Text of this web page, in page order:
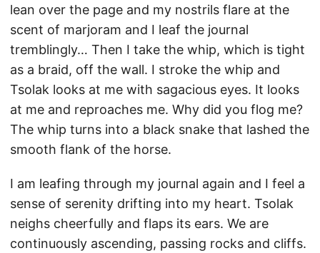
lean over the page and my nostrils flare at the
scent of marjoram and I leaf the journal
tremblingly… Then I take the whip, which is tight
as a braid, off the wall. I stroke the whip and
Tsolak looks at me with sagacious eyes. It looks
at me and reproaches me. Why did you flog me?
The whip turns into a black snake that lashed the
smooth flank of the horse.
I am leafing through my journal again and I feel a
sense of serenity drifting into my heart. Tsolak
neighs cheerfully and flaps its ears. We are
continuously ascending, passing rocks and cliffs.